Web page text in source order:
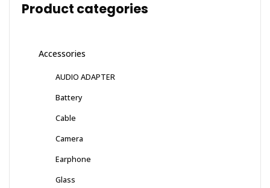
Product categories
Accessories
AUDIO ADAPTER
Battery
Cable
Camera
Earphone
Glass